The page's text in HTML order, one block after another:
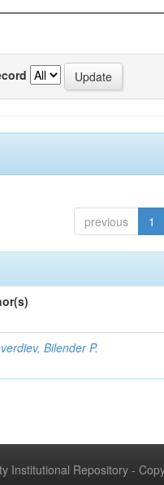
previous 1
Bilender P.
Institutional Repository -